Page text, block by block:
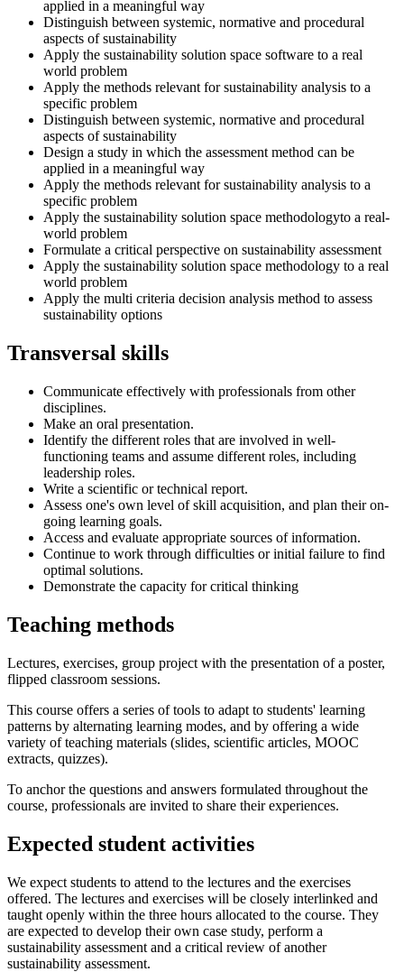
applied in a meaningful way
Distinguish between systemic, normative and procedural
aspects of sustainability
Apply the sustainability solution space software to a real
world problem
Apply the methods relevant for sustainability analysis to a
specific problem
Distinguish between systemic, normative and procedural
aspects of sustainability
Design a study in which the assessment method can be
applied in a meaningful way
Apply the methods relevant for sustainability analysis to a
specific problem
Apply the sustainability solution space methodologyto a real-
world problem
Formulate a critical perspective on sustainability assessment
Apply the sustainability solution space methodology to a real
world problem
Apply the multi criteria decision analysis method to assess
sustainability options
Transversal skills
Communicate effectively with professionals from other
disciplines.
Make an oral presentation.
Identify the different roles that are involved in well-
functioning teams and assume different roles, including
leadership roles.
Write a scientific or technical report.
Assess one's own level of skill acquisition, and plan their on-
going learning goals.
Access and evaluate appropriate sources of information.
Continue to work through difficulties or initial failure to find
optimal solutions.
Demonstrate the capacity for critical thinking
Teaching methods
Lectures, exercises, group project with the presentation of a poster,
flipped classroom sessions.
This course offers a series of tools to adapt to students' learning
patterns by alternating learning modes, and by offering a wide
variety of teaching materials (slides, scientific articles, MOOC
extracts, quizzes).
To anchor the questions and answers formulated throughout the
course, professionals are invited to share their experiences.
Expected student activities
We expect students to attend to the lectures and the exercises
offered. The lectures and exercises will be closely interlinked and
taught openly within the three hours allocated to the course. They
are expected to develop their own case study, perform a
sustainability assessment and a critical review of another
sustainability assessment.